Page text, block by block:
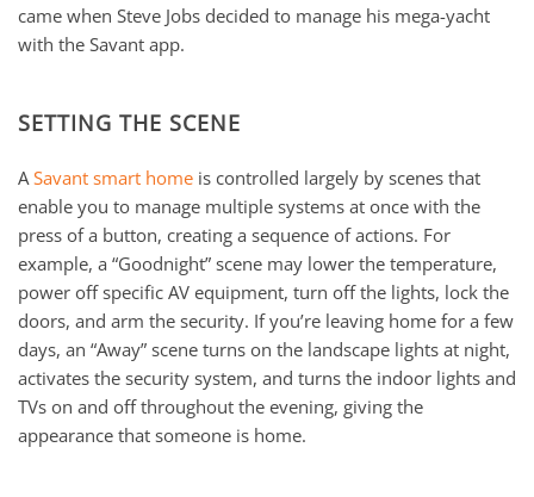
came when Steve Jobs decided to manage his mega-yacht
with the Savant app.
SETTING THE SCENE
A Savant smart home is controlled largely by scenes that
enable you to manage multiple systems at once with the
press of a button, creating a sequence of actions. For
example, a “Goodnight” scene may lower the temperature,
power off specific AV equipment, turn off the lights, lock the
doors, and arm the security. If you’re leaving home for a few
days, an “Away” scene turns on the landscape lights at night,
activates the security system, and turns the indoor lights and
TVs on and off throughout the evening, giving the
appearance that someone is home.